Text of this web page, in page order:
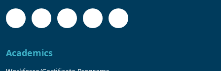
Academics